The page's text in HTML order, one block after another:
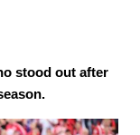
stood out after